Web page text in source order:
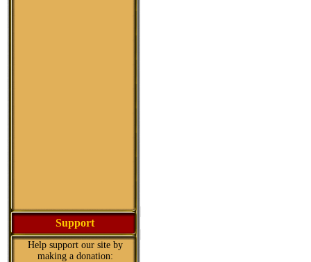
Support
Help support our site by
making a donation: